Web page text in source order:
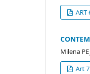
ART
Milena
Art 7